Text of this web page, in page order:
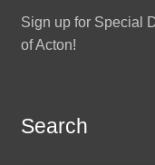
Sign up for Special
of Acton!
Search